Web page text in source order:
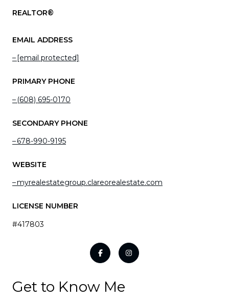
REALTOR®
EMAIL ADDRESS
[email protected]
PRIMARY PHONE
(608) 695-0170
SECONDARY PHONE
678-990-9195
WEBSITE
myrealestategroup.clareorealestate.com
LICENSE NUMBER
#417803
Get to Know Me